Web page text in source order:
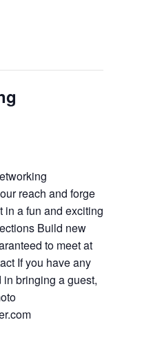
reach and forge
in a fun and exciting
Build new
to meet at
If you have any
bringing a guest,